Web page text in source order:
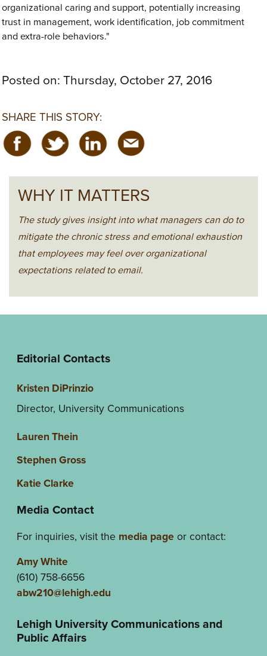
organizational caring and support, potentially increasing
trust in management, work identification, job commitment
and extra-role behaviors."
Posted on:Thursday, October 27, 2016
SHARE THIS STORY:
WHY IT MATTERS
The study gives insight into what managers can do to
mitigate the chronic stress and emotional exhaustion
that employees may feel over organizational
expectations related to email.
Editorial Contacts
Kristen DiPrinzio
Director, University Communications
Lauren Thein
Stephen Gross
Katie Clarke
Media Contact
For inquiries, visit the media pageor contact:
Amy White
(610) 758-6656
abw210@lehigh.edu
Lehigh University Communications and
Public Affairs